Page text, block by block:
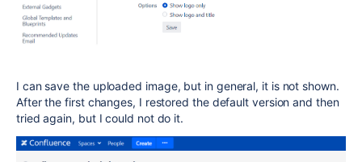
I can save the uploaded image, but in general, it is not shown.
After the first changes, I restored the default version and then
tried again, but I could not do it.